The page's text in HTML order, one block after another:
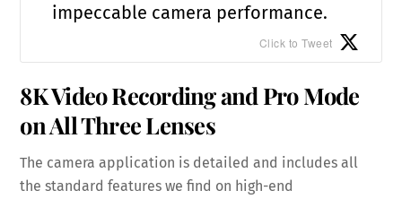
impeccable camera performance.
Click to Tweet
8K Video Recording and Pro Mode
on All Three Lenses
The camera application is detailed and includes all
the standard features we find on high-end